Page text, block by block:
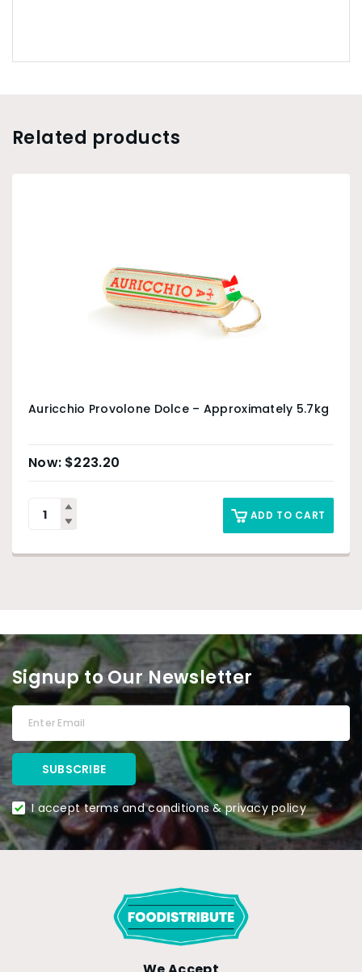
Related products
Auricchio Provolone Dolce – Approximately 5.7kg
$223.20
ADD TO CART
Signup to Our Newsletter
I accept terms and conditions & privacy policy